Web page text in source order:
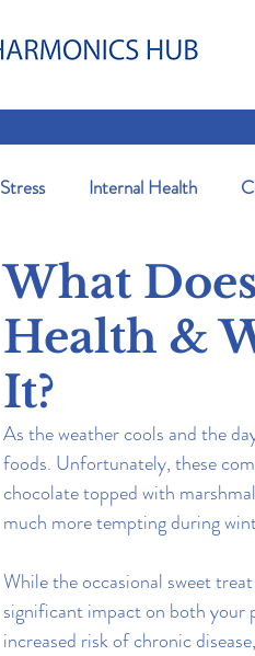
Stress Internal Health
What
Health &
It?
As the weather cools and the
foods. Unfortunately, these
chocolate topped with
much more tempting during
While the occasional sweet
significant impact on both your
increased risk of chronic